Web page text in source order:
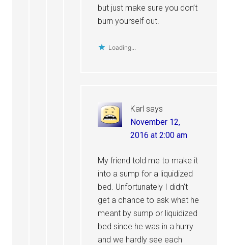
but just make sure you don’t
burn yourself out.
Loading...
Karl says
November 12,
2016 at 2:00 am
My friend told me to make it
into a sump for a liquidized
bed. Unfortunately I didn’t
get a chance to ask what he
meant by sump or liquidized
bed since he was in a hurry
and we hardly see each